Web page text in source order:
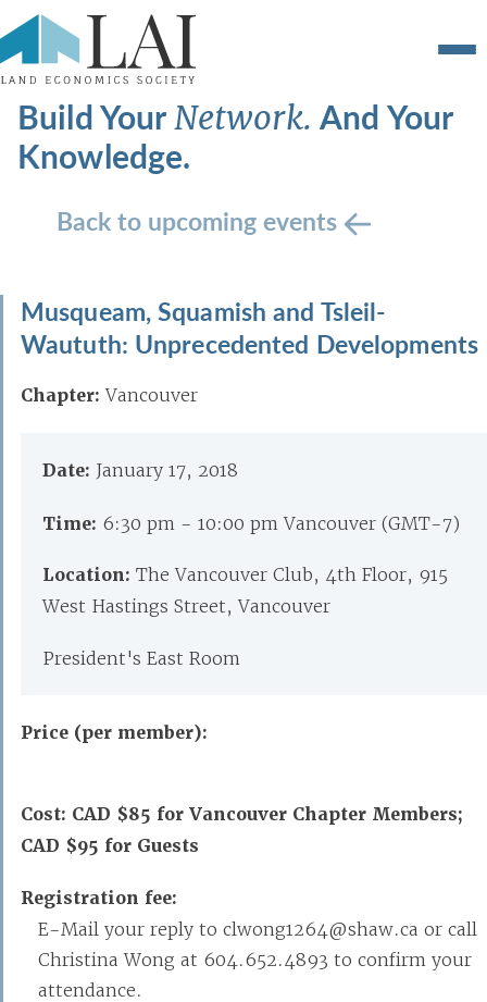
Build YourNetwork.And Your
Knowledge.
Back to upcoming events
Musqueam, Squamish and Tsleil-
Waututh: Unprecedented Developments
Chapter: Vancouver
Date: January 17, 2018
Time: 6:30 pm - 10:00 pm Vancouver (GMT-7)
Location: The Vancouver Club, 4th Floor, 915
West Hastings Street, Vancouver
President's East Room
Price (per member):
Cost: CAD $85 for Vancouver Chapter Members;
CAD $95 for Guests
Registration fee:
E-Mail your reply to clwong1264@shaw.ca or call
Christina Wong at 604.652.4893 to confirm your
attendance.